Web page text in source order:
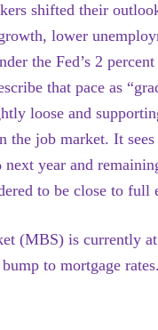
shifted their
lower
the Fed’s 2
that pace as
loose and
the job market. It
year and
to be close to full
(MBS) is currently
to mortgage rates.